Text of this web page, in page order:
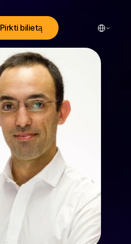
Select
Pirkti bilietą